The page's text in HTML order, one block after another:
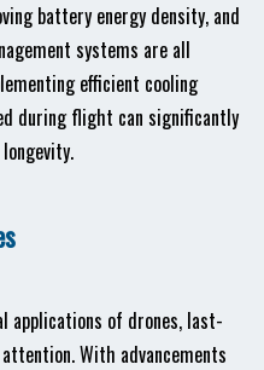
battery energy density, and
systems are all
efficient cooling
during flight can significantly
applications of drones, last-
With advancements